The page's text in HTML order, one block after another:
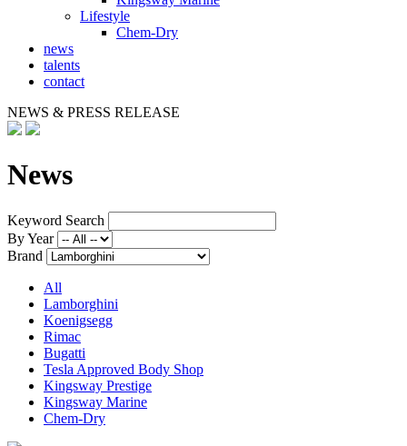
Lifestyle
Chem-Dry
news
talents
contact
NEWS & PRESS RELEASE
News
Keyword Search
By Year
Brand
All
Lamborghini
Koenigsegg
Rimac
Bugatti
Tesla Approved Body Shop
Kingsway Prestige
Kingsway Marine
Chem-Dry